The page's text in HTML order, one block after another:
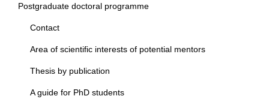
Postgraduate doctoral programme
Contact
Area of scientific interests of potential mentors
Thesis by publication
A guide for PhD students